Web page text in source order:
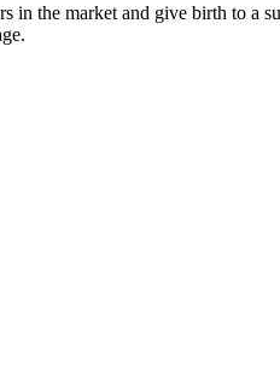
in the market and give birth to a